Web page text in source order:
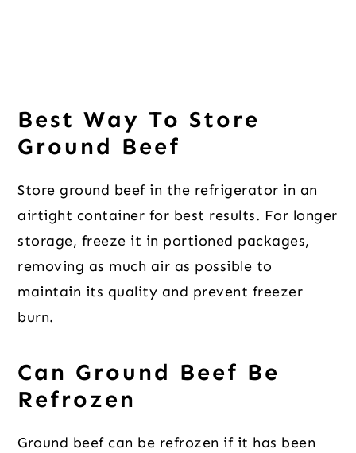
Best Way To Store
Ground Beef
Store ground beef in the refrigerator in an
airtight container for best results. For longer
storage, freeze it in portioned packages,
removing as much air as possible to
maintain its quality and prevent freezer
burn.
Can Ground Beef Be
Refrozen
Ground beef can be refrozen if it has been